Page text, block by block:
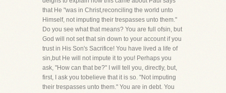
that He "was in Christ,reconciling the world unto
Himself, not imputing their trespasses unto them."
Do you see what that means? You are full ofsin, but
God will not set that sin down to your account if you
trust in His Son's Sacrifice! You have lived a life of
sin,but He will not impute it to you! Perhaps you
ask, "How can that be?" I will tell you, directly, but,
first, I ask you tobelieve that it is so. "Not imputing
their trespasses unto them." You are in debt. You